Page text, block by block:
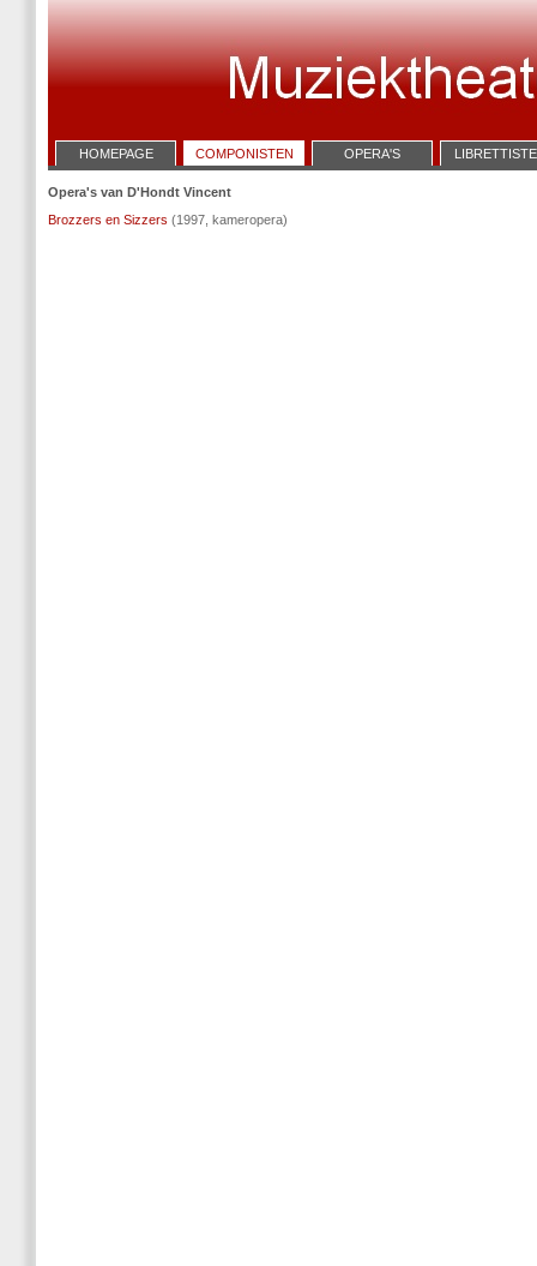
HOMEPAGE COMPONISTEN OPERA'S
Opera's van D'Hondt Vincent
Brozzers en Sizzers (1997, kameropera)